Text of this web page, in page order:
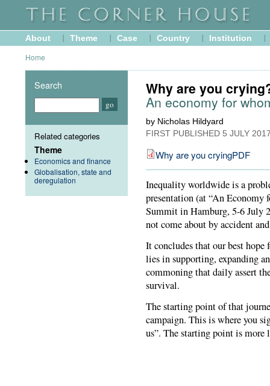
About Theme Case Country Institution
Home
Why are you
An economy for
by Nicholas Hildyard
FIRST PUBLISHED 5 JULY
Why are you cryingPDF
Inequality worldwide is a
presentation (at “An
Summit in Hamburg, 5-6 July
not come about by accident
It concludes that our best
lies in supporting, expanding
commoning that daily assert
survival.
The starting point of that
campaign. This is where you
us”. The starting point is
Search
Related categories
Theme
Economics and finance
Globalisation, state and
deregulation